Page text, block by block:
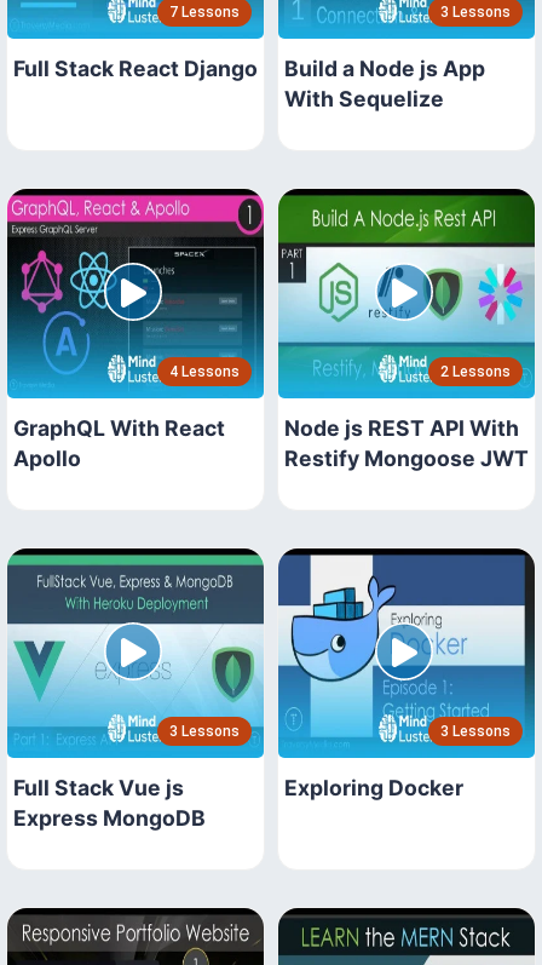
7 Lessons
Full Stack React Django
3 Lessons
Build a Node js App
With Sequelize
4 Lessons
GraphQL With React
Apollo
2 Lessons
Node js REST API With
Restify Mongoose JWT
3 Lessons
Full Stack Vue js
Express MongoDB
3 Lessons
Exploring Docker